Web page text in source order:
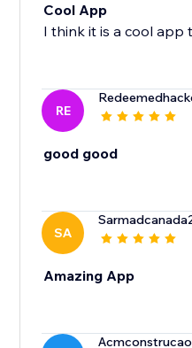
Cool App
I think it is a cool app
RE
good good
SA
Amazing App